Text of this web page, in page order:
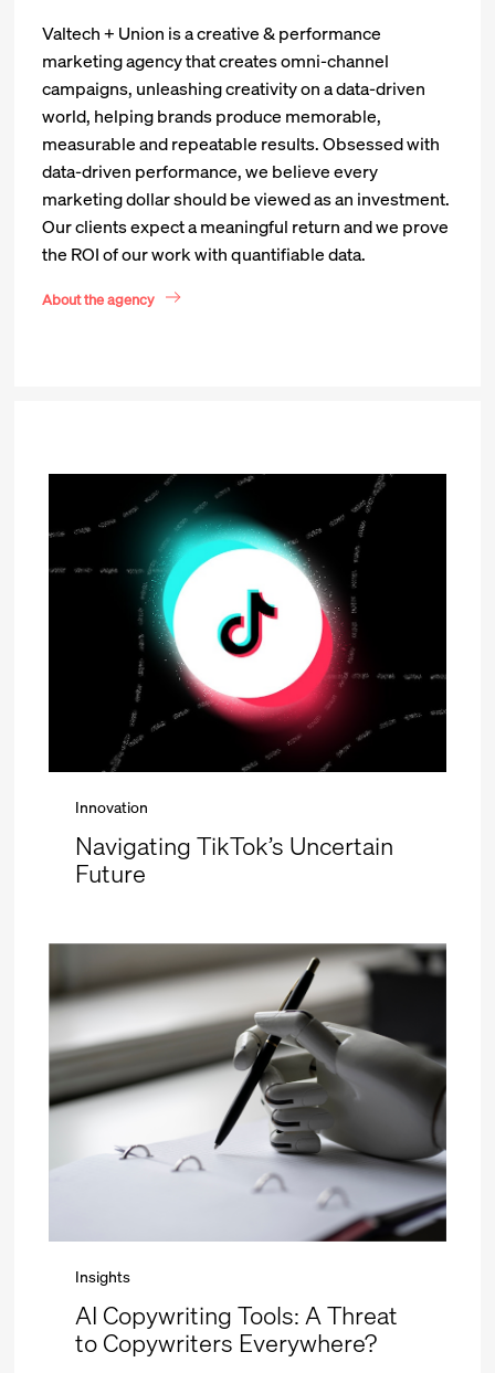
Valtech + Union is a creative & performance
marketing agency that creates omni-channel
campaigns, unleashing creativity on a data-driven
world, helping brands produce memorable,
measurable and repeatable results. Obsessed with
data-driven performance, we believe every
marketing dollar should be viewed as an investment.
Our clients expect a meaningful return and we prove
the ROI of our work with quantifiable data.
About the agency
Innovation
Navigating TikTok’s Uncertain
Future
Insights
AI Copywriting Tools: A Threat
to Copywriters Everywhere?